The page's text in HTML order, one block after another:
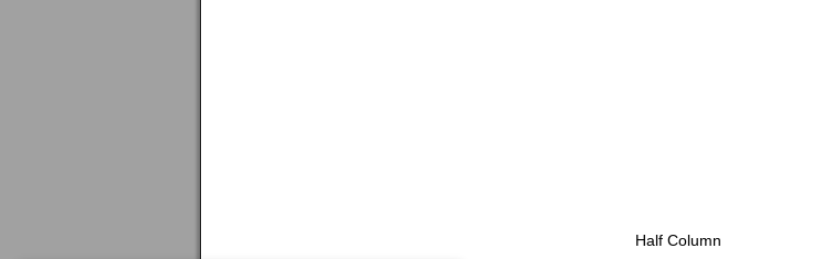
Half Column